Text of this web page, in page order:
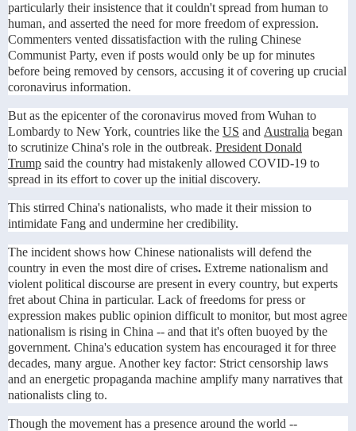
particularly their insistence that it couldn't spread from human to
human, and asserted the need for more freedom of expression.
Commenters vented dissatisfaction with the ruling Chinese
Communist Party, even if posts would only be up for minutes
before being removed by censors, accusing it of covering up crucial
coronavirus information.
But as the epicenter of the coronavirus moved from Wuhan to
Lombardy to New York, countries like the US and Australia began
to scrutinize China's role in the outbreak. President Donald
Trump said the country had mistakenly allowed COVID-19 to
spread in its effort to cover up the initial discovery.
This stirred China's nationalists, who made it their mission to
intimidate Fang and undermine her credibility.
The incident shows how Chinese nationalists will defend the
country in even the most dire of crises. Extreme nationalism and
violent political discourse are present in every country, but experts
fret about China in particular. Lack of freedoms for press or
expression makes public opinion difficult to monitor, but most agree
nationalism is rising in China -- and that it's often buoyed by the
government. China's education system has encouraged it for three
decades, many argue. Another key factor: Strict censorship laws
and an energetic propaganda machine amplify many narratives that
nationalists cling to.
Though the movement has a presence around the world --